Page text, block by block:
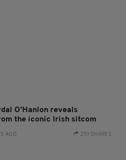
O'Hanlon reveals
the iconic Irish sitcom
AGO 251 SHARES